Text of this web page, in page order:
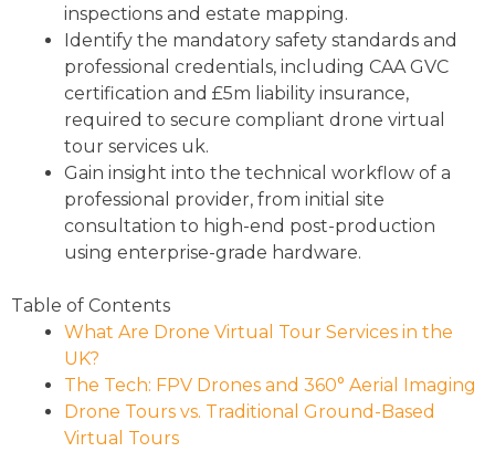
inspections and estate mapping.
Identify the mandatory safety standards and
professional credentials, including CAA GVC
certification and £5m liability insurance,
required to secure compliant drone virtual
tour services uk.
Gain insight into the technical workflow of a
professional provider, from initial site
consultation to high-end post-production
using enterprise-grade hardware.
Table of Contents
What Are Drone Virtual Tour Services in the
UK?
The Tech: FPV Drones and 360° Aerial Imaging
Drone Tours vs. Traditional Ground-Based
Virtual Tours